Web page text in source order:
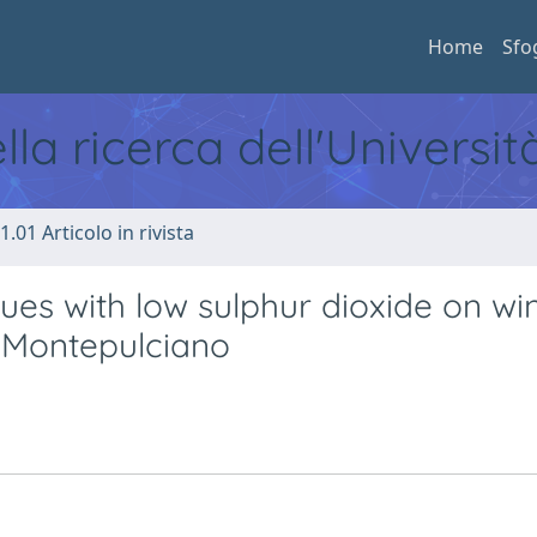
Home
ricerca
1.01 Articolo in rivista
with low sulphur dioxide on